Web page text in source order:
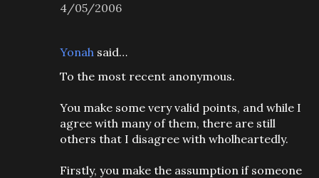
4/05/2006
Yonah said…
To the most recent anonymous.
You make some very valid points, and while I
agree with many of them, there are still
others that I disagree with wholheartedly.
Firstly, you make the assumption if someone